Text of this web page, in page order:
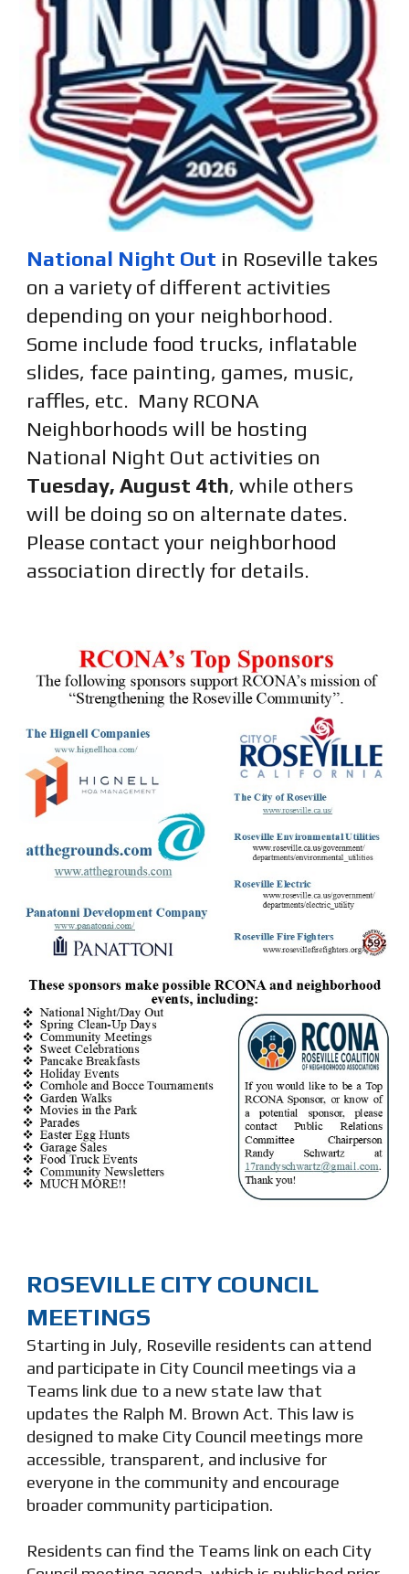
National Night Out in Roseville takes
on a variety of different activities
depending on your neighborhood.
Some include food trucks, inflatable
slides, face painting, games, music,
raffles, etc. Many RCONA
Neighborhoods will be hosting
National Night Out activities on
Tuesday, August 4th, while others
will be doing so on alternate dates.
Please contact your neighborhood
association directly for details.
ROSEVILLE CITY COUNCIL
MEETINGS
Starting in July, Roseville residents can attend
and participate in City Council meetings via a
Teams link due to a new state law that
updates the Ralph M. Brown Act. This law is
designed to make City Council meetings more
accessible, transparent, and inclusive for
everyone in the community and encourage
broader community participation.
Residents can find the Teams link on each City